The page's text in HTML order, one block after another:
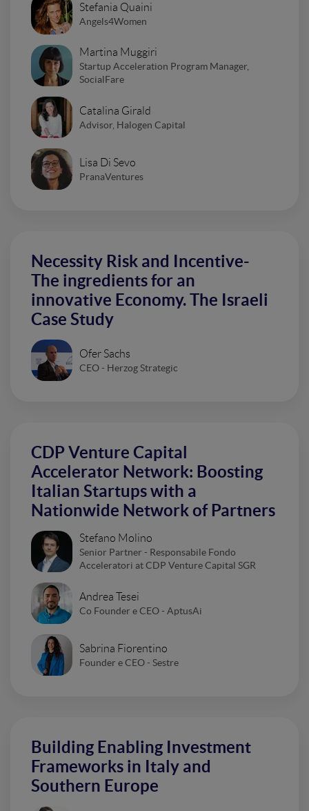
Stefania Quaini
Angels4Women
Martina Muggiri
Startup Acceleration Program Manager,
SocialFare
Catalina Girald
Advisor, Halogen Capital
Lisa Di Sevo
PranaVentures
Necessity Risk and Incentive-
The ingredients for an
innovative Economy. The Israeli
Case Study
Ofer Sachs
CEO - Herzog Strategic
CDP Venture Capital
Accelerator Network: Boosting
Italian Startups with a
Nationwide Network of Partners
Stefano Molino
Senior Partner - Responsabile Fondo
Acceleratori at CDP Venture Capital SGR
Andrea Tesei
Co Founder e CEO - AptusAi
Sabrina Fiorentino
Founder e CEO - Sestre
Building Enabling Investment
Frameworks in Italy and
Southern Europe